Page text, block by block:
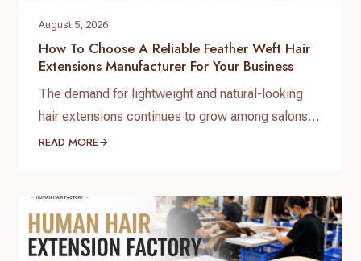
August 5, 2026
How To Choose A Reliable Feather Weft Hair
Extensions Manufacturer For Your Business
The demand for lightweight and natural-looking
hair extensions continues to grow among salons,
hair brands, and professional distributors.
consistent quality, competitive pricing, and
reliable supply. Unlike traditional hair wefts,
feather weft hair extensions feature a thinner and
READ MORE